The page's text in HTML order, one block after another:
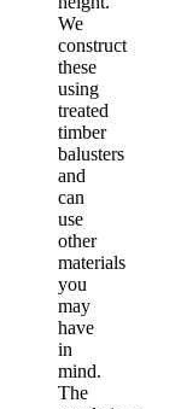
We
construct
these
using
treated
timber
balusters
and
can
use
other
materials
you
may
have
in
mind.
The